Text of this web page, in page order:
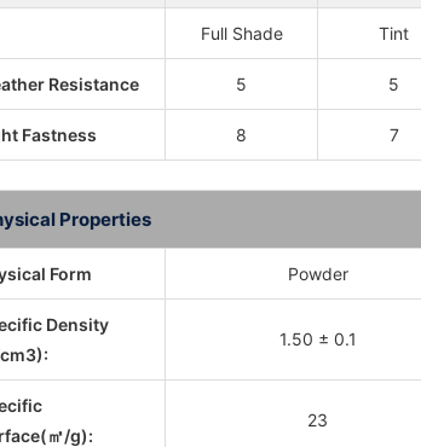
Full Shade Tint
Resistance 5 5
Fastness 8 7
Properties
Form Powder
Density
1.50 ± 0.1
㎡/g):
23